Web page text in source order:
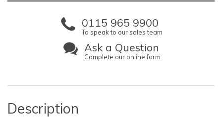
0115 965 9900
To speak to our sales team
Ask a Question
Complete our online form
Description